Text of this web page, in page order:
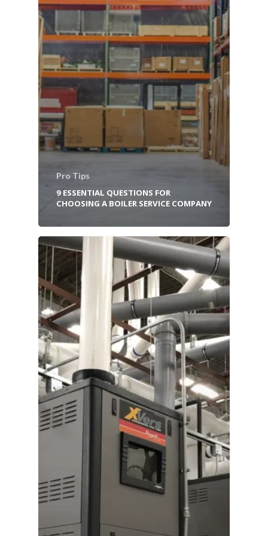
Pro Tips
9 ESSENTIAL QUESTIONS FOR
CHOOSING A BOILER SERVICE COMPANY